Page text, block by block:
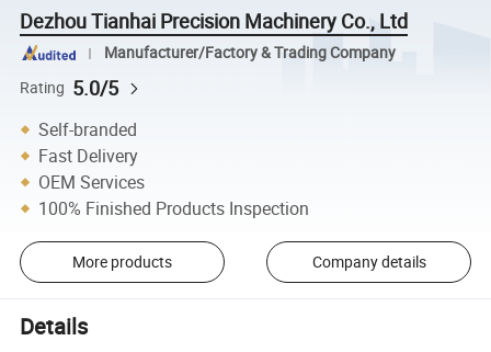
Dezhou Tianhai Precision Machinery Co., Ltd
Manufacturer/Factory & Trading Company
Rating 5.0/5
Self-branded
Fast Delivery
OEM Services
100% Finished Products Inspection
More products Company details
Details